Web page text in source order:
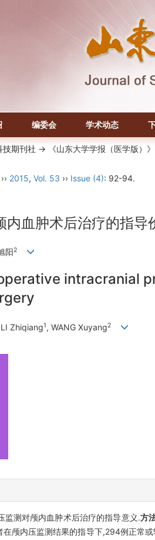
编委会 学术动态
技期刊社 -> 《山东大学学报（医学版）》
›› 2015, Vol. 53 ›› Issue (4): 92-94.
内血肿术后治疗的指导
阳2
intracranial
Zhiqiang1, WANG Xuyang2
监测对颅内血肿术后治疗的指导意义.方
在颅内压监测结果的指导下,294例正常